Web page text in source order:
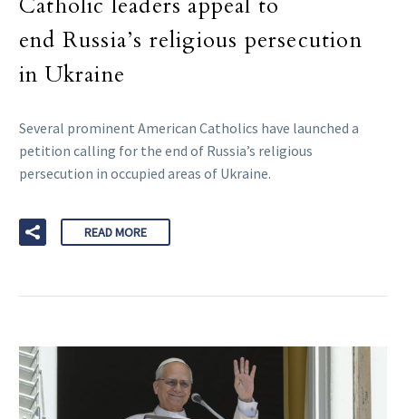
end Russia’s religious persecution
in Ukraine
Several prominent American Catholics have launched a
petition calling for the end of Russia’s religious
persecution in occupied areas of Ukraine.
READ MORE